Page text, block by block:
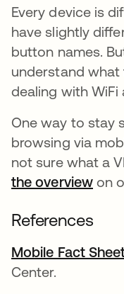
Every device is
have slightly
button names.
understand
dealing with
One way to stay
browsing via
not sure what a
the overviewon
References
Mobile Fact
Center.